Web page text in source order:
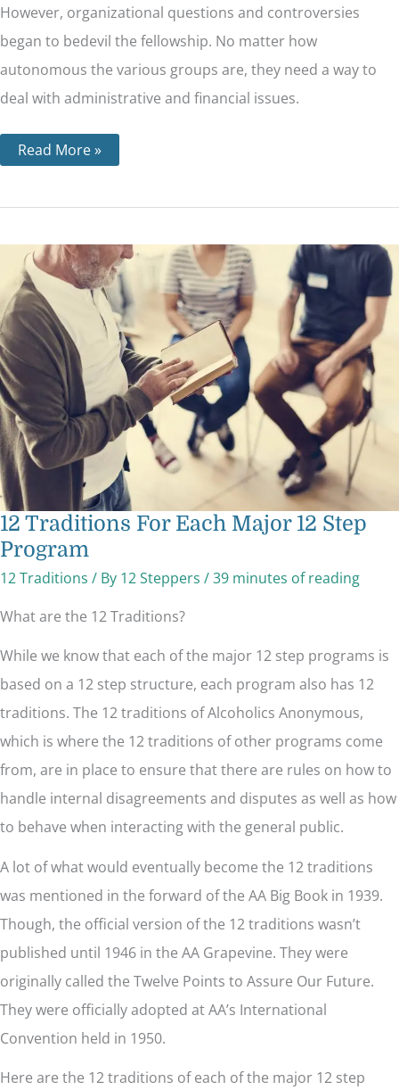
However, organizational questions and controversies
began to bedevil the fellowship. No matter how
autonomous the various groups are, they need a way to
deal with administrative and financial issues.
Read More »
12 Traditions For Each Major 12 Step
Program
12 Traditions / By 12 Steppers /39 minutes of reading
What are the 12 Traditions?
While we know that each of the major 12 step programs is
based on a 12 step structure, each program also has 12
traditions. The 12 traditions of Alcoholics Anonymous,
which is where the 12 traditions of other programs come
from, are in place to ensure that there are rules on how to
handle internal disagreements and disputes as well as how
to behave when interacting with the general public.
A lot of what would eventually become the 12 traditions
was mentioned in the forward of the AA Big Book in 1939.
Though, the official version of the 12 traditions wasn’t
published until 1946 in the AA Grapevine. They were
originally called the Twelve Points to Assure Our Future.
They were officially adopted at AA’s International
Convention held in 1950.
Here are the 12 traditions of each of the major 12 step
12
Traditions
For
Each
Major
12
Step
Program